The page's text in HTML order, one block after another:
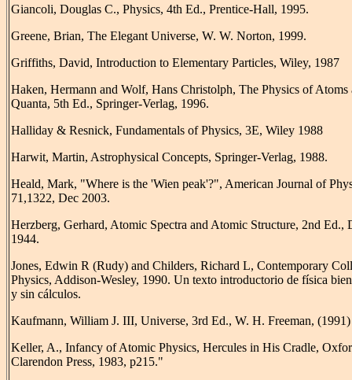
Giancoli, Douglas C., Physics, 4th Ed., Prentice-Hall, 1995.
Greene, Brian, The Elegant Universe, W. W. Norton, 1999.
Griffiths, David, Introduction to Elementary Particles, Wiley, 1987
Haken, Hermann and Wolf, Hans Christolph, The Physics of Atoms
Quanta, 5th Ed., Springer-Verlag, 1996.
Halliday & Resnick, Fundamentals of Physics, 3E, Wiley 1988
Harwit, Martin, Astrophysical Concepts, Springer-Verlag, 1988.
Heald, Mark, "Where is the 'Wien peak'?", American Journal of
71,1322, Dec 2003.
Herzberg, Gerhard, Atomic Spectra and Atomic Structure, 2nd Ed.,
1944.
Jones, Edwin R (Rudy) and Childers, Richard L, Contemporary
Physics, Addison-Wesley, 1990. Un texto introductorio de física
y sin cálculos.
Kaufmann, William J. III, Universe, 3rd Ed., W. H. Freeman, (1991)
Keller, A., Infancy of Atomic Physics, Hercules in His Cradle,
Clarendon Press, 1983, p215."